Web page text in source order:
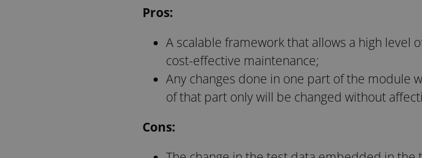
Pros:
A scalable framework that allows a high level
cost-effective maintenance;
Any changes done in one part of the module
of that part only will be changed without
Cons: